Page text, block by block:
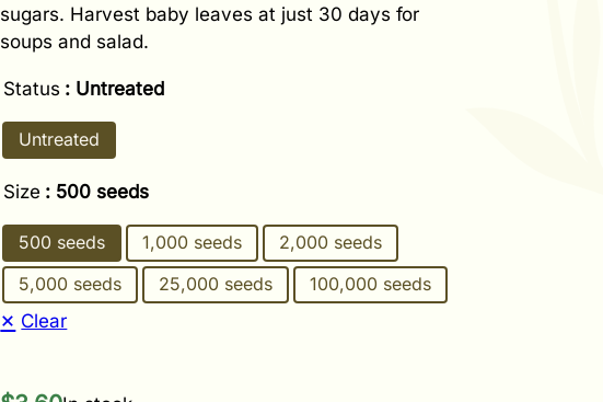
sugars. Harvest baby leaves at just 30 days for
soups and salad.
Status : Untreated
Untreated
Size : 500 seeds
500 seeds 1,000 seeds
2,000 seeds
5,000 seeds
25,000 seeds 100,000 seeds
Clear